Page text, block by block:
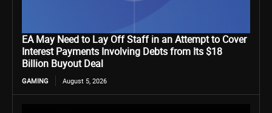
EA May Need to Lay Off Staff in an Attempt to Cover
Interest Payments Involving Debts from Its $18
Billion Buyout Deal
GAMING August 5, 2026